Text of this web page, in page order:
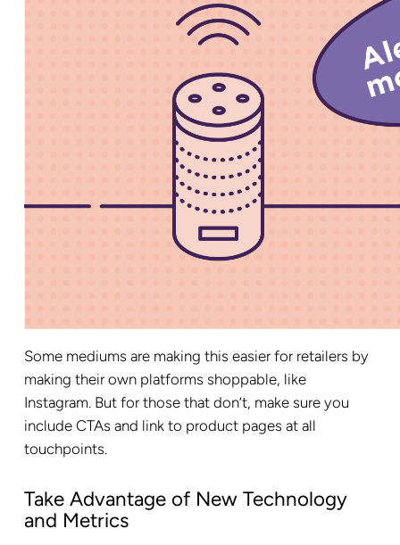
Some mediums are making this easier for retailers by
making their own platforms shoppable, like
Instagram. But for those that don’t, make sure you
include CTAs and link to product pages at all
touchpoints.
Take Advantage of New Technology
and Metrics